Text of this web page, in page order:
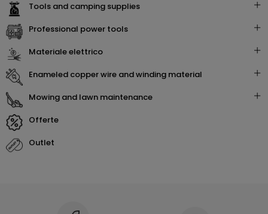
tools and camping supplies
professional power tools
materiale elettrico
enameled copper wire and winding material
mowing and lawn maintenance
offerte
outlet